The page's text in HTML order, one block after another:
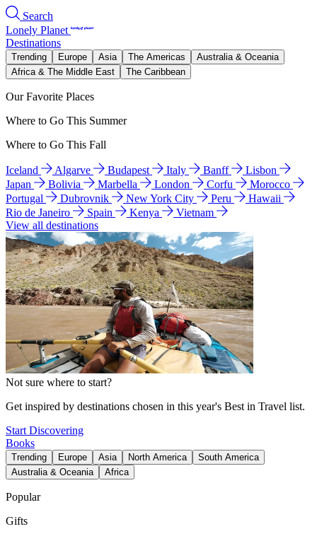
Search
Lonely Planet
Destinations
Trending Europe Asia The Americas
Australia & Oceania
Africa & The Middle East
The Caribbean
Our Favorite Places
Where to Go This Summer
Where to Go This Fall
Iceland Algarve Budapest Italy Banff
Lisbon
Japan
Bolivia Marbella London Corfu
Morocco
Portugal
Dubrovnik New York City Peru
Hawaii
Rio de Janeiro
Spain Kenya
Vietnam
View all destinations
Not sure where to start?
Get inspired by destinations chosen in this year's Best in Travel list.
Start Discovering
Books
Trending Europe Asia North America
South America
Australia & Oceania
Africa
Popular
Gifts